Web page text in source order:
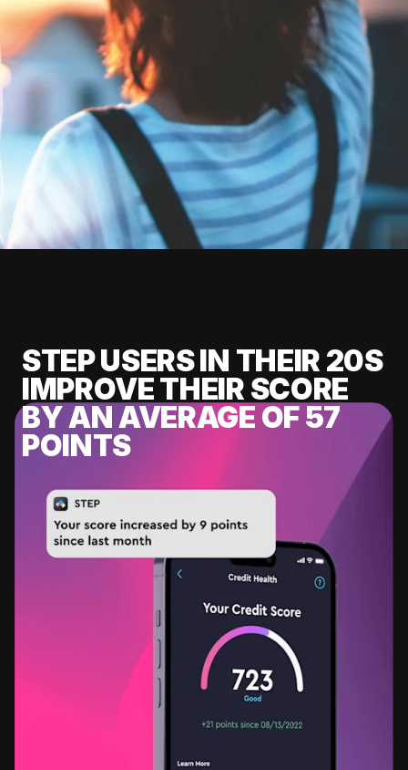
STEP USERS IN THEIR 20S
IMPROVE THEIR SCORE
BY AN AVERAGE OF 57
POINTS